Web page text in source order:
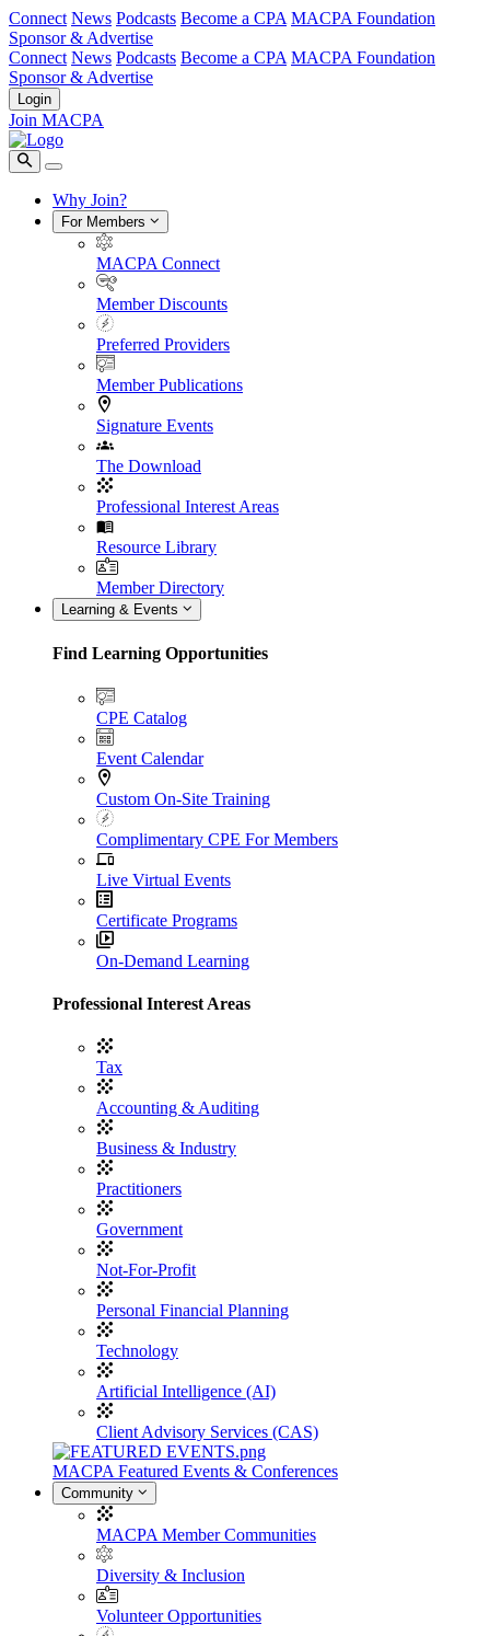
Connect News Podcasts Become a CPA MACPA Foundation
Sponsor & Advertise
Connect News Podcasts Become a CPA MACPA Foundation
Sponsor & Advertise
Login
Join MACPA
Why Join?
For Members
MACPA Connect
Member Discounts
Preferred Providers
Member Publications
Signature Events
The Download
Professional Interest Areas
Resource Library
Member Directory
Learning & Events
Find Learning Opportunities
CPE Catalog
Event Calendar
Custom On-Site Training
Complimentary CPE For Members
Live Virtual Events
Certificate Programs
On-Demand Learning
Professional Interest Areas
Tax
Accounting & Auditing
Business & Industry
Practitioners
Government
Not-For-Profit
Personal Financial Planning
Technology
Artificial Intelligence (AI)
Client Advisory Services (CAS)
MACPA Featured Events & Conferences
Community
MACPA Member Communities
Diversity & Inclusion
Volunteer Opportunities